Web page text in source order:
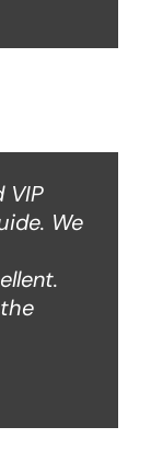
VIP
We